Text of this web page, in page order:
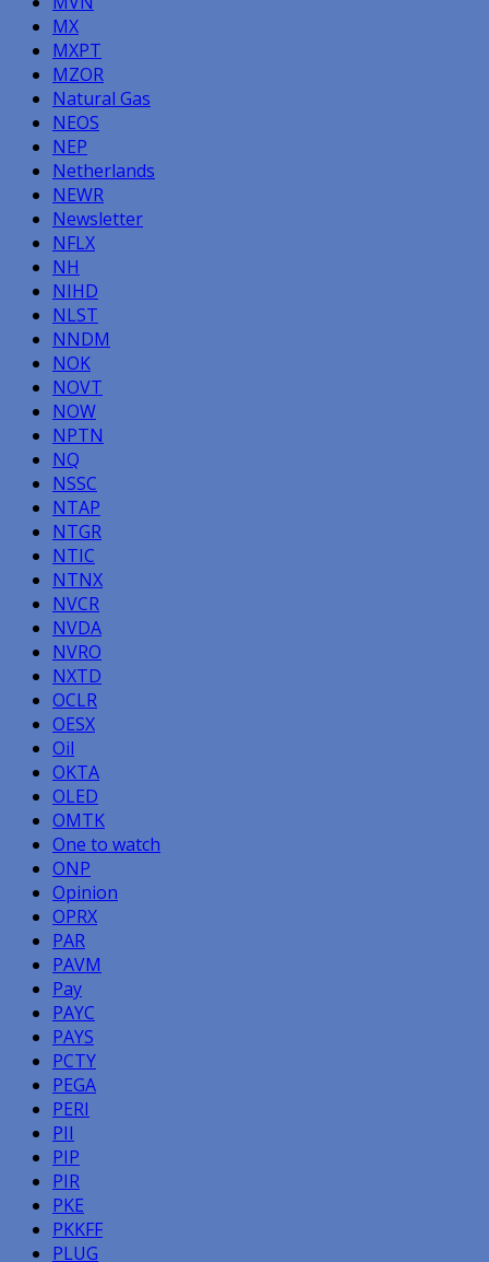
MX
MXPT
MZOR
Natural Gas
NEOS
NEP
Netherlands
NEWR
Newsletter
NFLX
NH
NIHD
NLST
NNDM
NOK
NOVT
NOW
NPTN
NQ
NSSC
NTAP
NTGR
NTIC
NTNX
NVCR
NVDA
NVRO
NXTD
OCLR
OESX
Oil
OKTA
OLED
OMTK
One to watch
ONP
Opinion
OPRX
PAR
PAVM
Pay
PAYC
PAYS
PCTY
PEGA
PERI
PII
PIP
PIR
PKE
PKKFF
PLUG